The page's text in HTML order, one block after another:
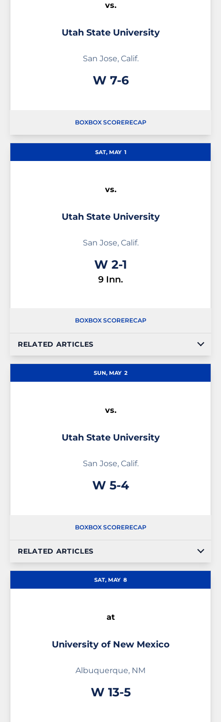
vs.
Utah State University
San Jose, Calif.
WWin
7-6
BOXBOX SCORERECAP
SAT, MAY 1
vs.
Utah State University
San Jose, Calif.
WWin
2-1
9 Inn.
BOXBOX SCORERECAP
RELATED ARTICLES
SUN, MAY 2
vs.
Utah State University
San Jose, Calif.
WWin
5-4
BOXBOX SCORERECAP
RELATED ARTICLES
SAT, MAY 8
at
University of New Mexico
Albuquerque, NM
WWin
13-5